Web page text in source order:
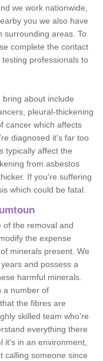
we work nationwide,
you we also have
surrounding areas. To
complete the contact
professionals to
about include
pleural-thickening
cancer which affects
diagnosed it's far too
typically affect the
from asbestos
If you're suffering
which could be fatal.
of the removal and
the expense
minerals present. We
and possess a
harmful minerals.
a number of
the fibres are
skilled team who're
everything there
it's in an environment,
calling someone since